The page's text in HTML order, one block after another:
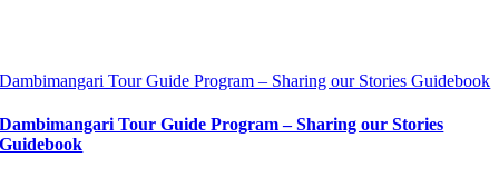
Dambimangari Tour Guide Program – Sharing our Stories Guidebook
Dambimangari Tour Guide Program – Sharing our Stories
Guidebook